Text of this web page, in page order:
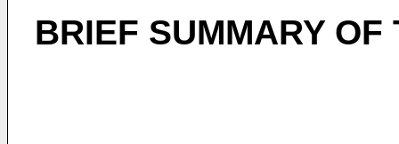
BRIEF SUMMARY OF